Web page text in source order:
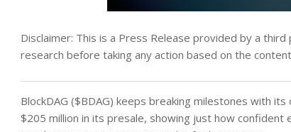
Disclaimer: This is a Press Release provided by a
research before taking any action based on the
BlockDAG ($BDAG) keeps breaking milestones with
$205 million in its presale, showing just how confident